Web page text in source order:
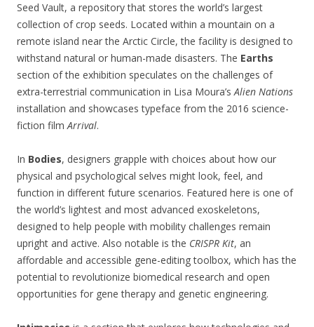
Seed Vault, a repository that stores the world’s largest
collection of crop seeds. Located within a mountain on a
remote island near the Arctic Circle, the facility is designed to
withstand natural or human-made disasters. The Earths
section of the exhibition speculates on the challenges of
extra-terrestrial communication in Lisa Moura’sAlien Nations
installation and showcases typeface from the 2016 science-
fiction filmArrival.
In Bodies, designers grapple with choices about how our
physical and psychological selves might look, feel, and
function in different future scenarios. Featured here is one of
the world’s lightest and most advanced exoskeletons,
designed to help people with mobility challenges remain
upright and active. Also notable is the CRISPR Kit, an
affordable and accessible gene-editing toolbox, which has the
potential to revolutionize biomedical research and open
opportunities for gene therapy and genetic engineering.